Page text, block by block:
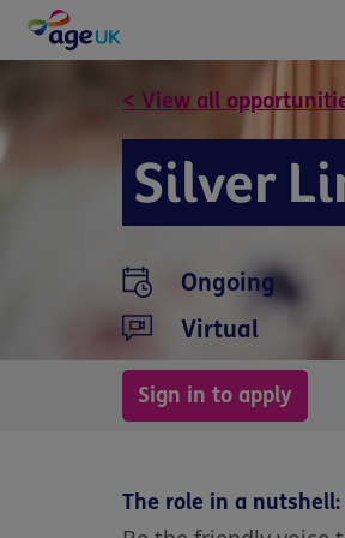
< View all
Silver
Ongoing
Virtual
Sign in to apply
The role in a nutshell: